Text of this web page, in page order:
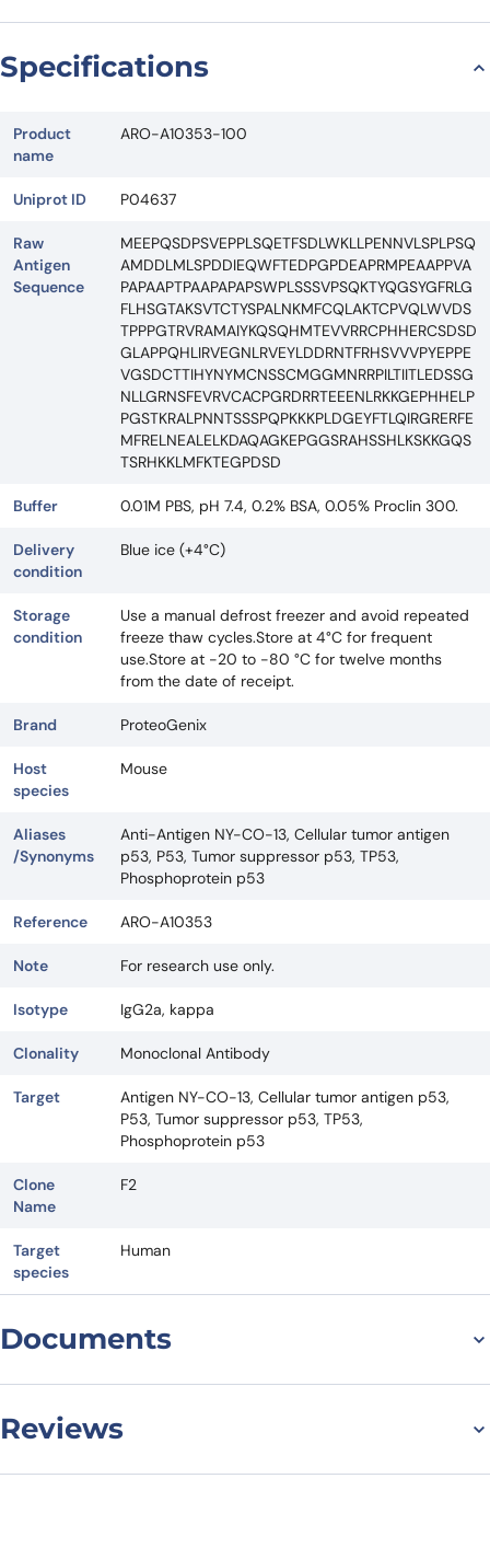
Request Quote
Specifications
Product
name
ARO-A10353-100
Uniprot ID P04637
Raw
Antigen
Sequence
MEEPQSDPSVEPPLSQETFSDLWKLLPENNVLSPLPSQ
AMDDLMLSPDDIEQWFTEDPGPDEAPRMPEAAPPVA
PAPAAPTPAAPAPAPSWPLSSSVPSQKTYQGSYGFRLG
FLHSGTAKSVTCTYSPALNKMFCQLAKTCPVQLWVDS
TPPPGTRVRAMAIYKQSQHMTEVVRRCPHHERCSDSD
GLAPPQHLIRVEGNLRVEYLDDRNTFRHSVVVPYEPPE
VGSDCTTIHYNYMCNSSCMGGMNRRPILTIITLEDSSG
NLLGRNSFEVRVCACPGRDRRTEEENLRKKGEPHHELP
PGSTKRALPNNTSSSPQPKKKPLDGEYFTLQIRGRERFE
MFRELNEALELKDAQAGKEPGGSRAHSSHLKSKKGQS
TSRHKKLMFKTEGPDSD
Buffer 0.01M PBS, pH 7.4, 0.2% BSA, 0.05% Proclin 300.
Delivery
condition
Blue ice (+4°C)
Storage
condition
Use a manual defrost freezer and avoid repeated
freeze thaw cycles.Store at 4°C for frequent
use.Store at -20 to -80 °C for twelve months
from the date of receipt.
Brand ProteoGenix
Host
species
Mouse
Aliases
/Synonyms
Anti-Antigen NY-CO-13, Cellular tumor antigen
p53, P53, Tumor suppressor p53, TP53,
Phosphoprotein p53
Reference ARO-A10353
Note For research use only.
Isotype IgG2a, kappa
Clonality Monoclonal Antibody
Target
Antigen NY-CO-13, Cellular tumor antigen p53,
P53, Tumor suppressor p53, TP53,
Phosphoprotein p53
Clone
Name
F2
Target
species
Human
Documents
Reviews